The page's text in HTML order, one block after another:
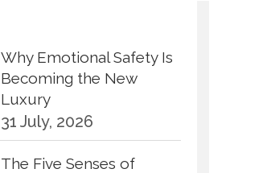
Why Emotional Safety Is
Becoming the New
Luxury
31 July, 2026
The Five Senses of